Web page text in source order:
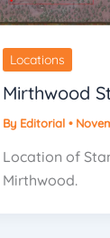
Locations
Mirthwood
By Editorial •
Location of
Mirthwood.